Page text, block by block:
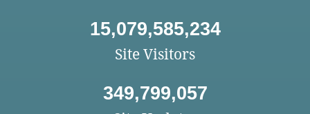
15,079,585,234
Site Visitors
349,799,057